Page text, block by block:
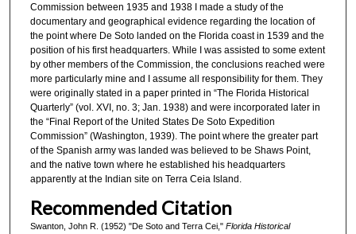
Commission between 1935 and 1938 I made a study of the
documentary and geographical evidence regarding the location of
the point where De Soto landed on the Florida coast in 1539 and the
position of his first headquarters. While I was assisted to some extent
by other members of the Commission, the conclusions reached were
more particularly mine and I assume all responsibility for them. They
were originally stated in a paper printed in “The Florida Historical
Quarterly” (vol. XVI, no. 3; Jan. 1938) and were incorporated later in
the “Final Report of the United States De Soto Expedition
Commission” (Washington, 1939). The point where the greater part
of the Spanish army was landed was believed to be Shaws Point,
and the native town where he established his headquarters
apparently at the Indian site on Terra Ceia Island.
Recommended Citation
Swanton, John R. (1952) "De Soto and Terra Cei," Florida Historical